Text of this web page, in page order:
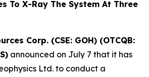
To X-Ray The System At Three
Corp. (CSE: GOH) (OTCQB:
announced on July 7 that it has
Ltd. to conduct a